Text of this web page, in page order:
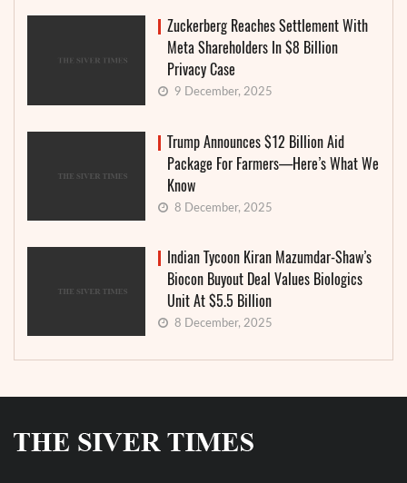
Zuckerberg Reaches Settlement With
Meta Shareholders In $8 Billion
Privacy Case
9 December, 2025
Trump Announces $12 Billion Aid
Package For Farmers—Here’s What We
Know
8 December, 2025
Indian Tycoon Kiran Mazumdar-Shaw’s
Biocon Buyout Deal Values Biologics
Unit At $5.5 Billion
8 December, 2025